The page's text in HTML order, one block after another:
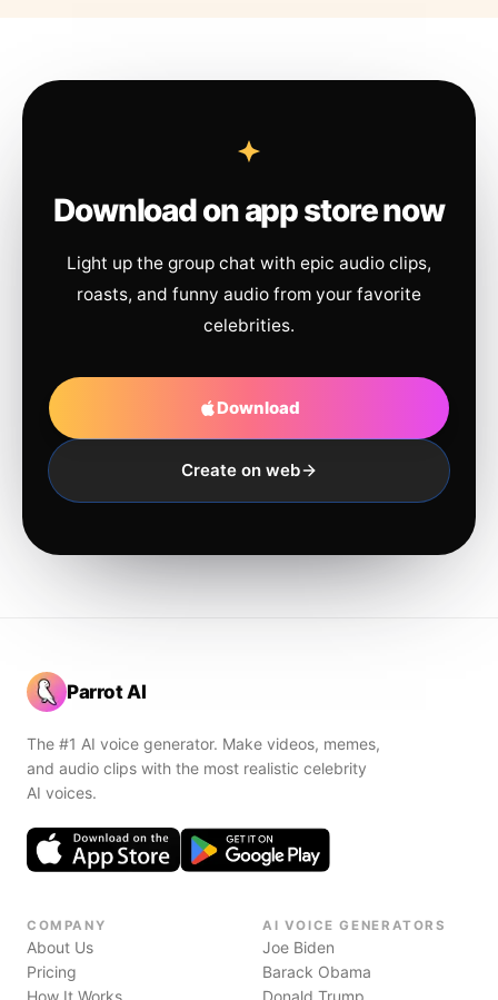
Download on app store now
Light up the group chat with epic audio clips,
roasts, and funny audio from your favorite
celebrities.
Download
Create on web
Parrot AI
The #1 AI voice generator. Make videos, memes,
and audio clips with the most realistic celebrity
AI voices.
COMPANY
About Us
Pricing
How It Works
AI VOICE GENERATORS
Joe Biden
Barack Obama
Donald Trump